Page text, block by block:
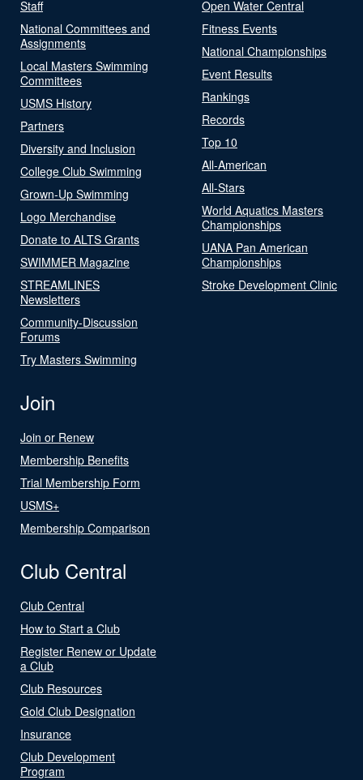
Staff
National Committees and
Assignments
Local Masters Swimming
Committees
USMS History
Partners
Diversity and Inclusion
College Club Swimming
Grown-Up Swimming
Logo Merchandise
Donate to ALTS Grants
SWIMMER Magazine
STREAMLINES
Newsletters
Community-Discussion
Forums
Try Masters Swimming
Open Water Central
Fitness Events
National Championships
Event Results
Rankings
Records
Top 10
All-American
All-Stars
World Aquatics Masters
Championships
UANA Pan American
Championships
Stroke Development Clinic
Join
Join or Renew
Membership Benefits
Trial Membership Form
USMS+
Membership Comparison
Club Central
Club Central
How to Start a Club
Register Renew or Update
a Club
Club Resources
Gold Club Designation
Insurance
Club Development
Program